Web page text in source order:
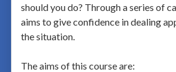
should you do? Through a series of
aims to give confidence in dealing
the situation.
The aims of this course are: